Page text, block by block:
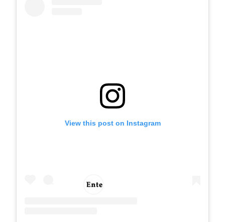
View this post on Instagram